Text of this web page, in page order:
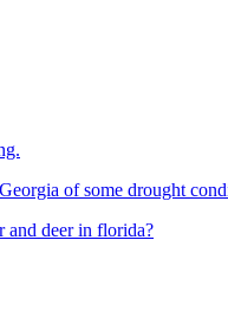
of some drought
and deer in florida?